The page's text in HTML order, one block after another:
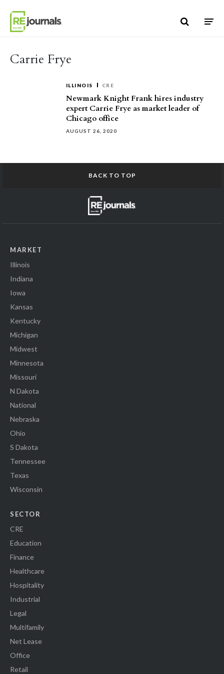
Carrie Frye
ILLINOIS CRE
Newmark Knight Frank hires industry
expert Carrie Frye as market leader of
Chicago office
AUGUST 26, 2020
BACK TO TOP
MARKET
Illinois
Indiana
Iowa
Kansas
Kentucky
Michigan
Midwest
Minnesota
Missouri
N Dakota
National
Nebraska
Ohio
S Dakota
Tennessee
Texas
Wisconsin
SECTOR
CRE
Education
Finance
Healthcare
Hospitality
Industrial
Legal
Multifamily
Net Lease
Office
Retail